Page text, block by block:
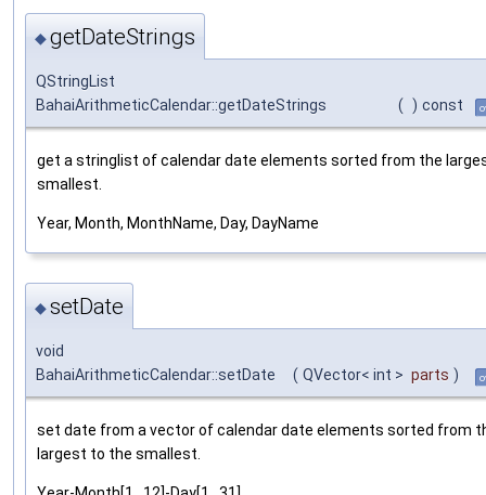
◆getDateStrings
QStringList
BahaiArithmeticCalendar::getDateStrings
( ) const
get a stringlist of calendar date elements sorted from the
smallest.
Year, Month, MonthName, Day, DayName
◆setDate
void
BahaiArithmeticCalendar::setDate
( QVector< int > parts )
set date from a vector of calendar date elements sorted from
largest to the smallest.